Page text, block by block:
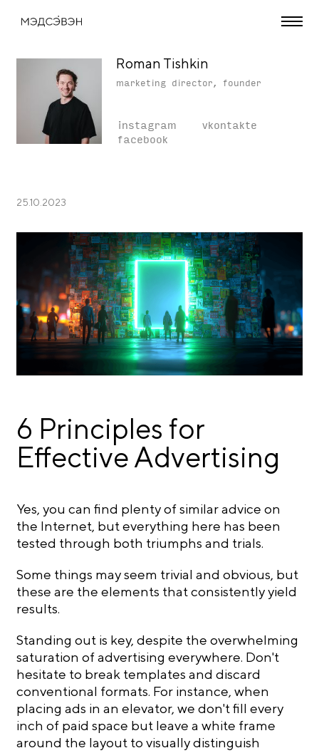
Roman Tishkin
marketing director, founder
instagram
vkontakte
facebook
6 Principles for
Effective Advertising
25.10.2023
Yes, you can find plenty of similar advice on
the Internet, but everything here has been
tested through both triumphs and trials.
Some things may seem trivial and obvious, but
these are the elements that consistently yield
results.
Standing out is key, despite the overwhelming
saturation of advertising everywhere. Don't
hesitate to break templates and discard
conventional formats. For instance, when
placing ads in an elevator, we don't fill every
inch of paid space but leave a white frame
around the layout to visually distinguish